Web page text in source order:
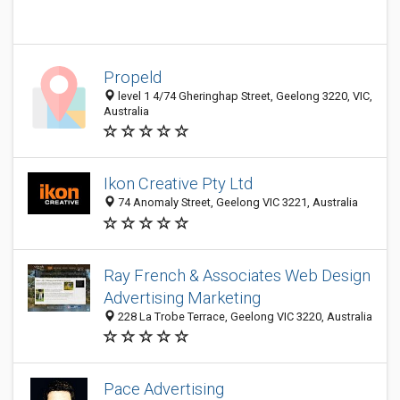
Propeld
level 1 4/74 Gheringhap Street, Geelong 3220, VIC,
Australia
Ikon Creative Pty Ltd
74 Anomaly Street, Geelong VIC 3221, Australia
Ray French & Associates Web Design
Advertising Marketing
228 La Trobe Terrace, Geelong VIC 3220, Australia
Pace Advertising